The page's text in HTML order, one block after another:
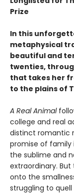
Prize
In this
metaphysical
beautiful and
twenties,
that takes her
to the plains of
A Real Animal
college and real
distinct romantic
promise of family
the sublime and
extraordinary.
onto the
struggling to